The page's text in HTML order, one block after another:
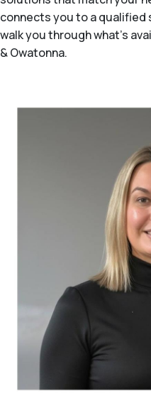
connects you to a qualified
walk you through what's
& Owatonna.